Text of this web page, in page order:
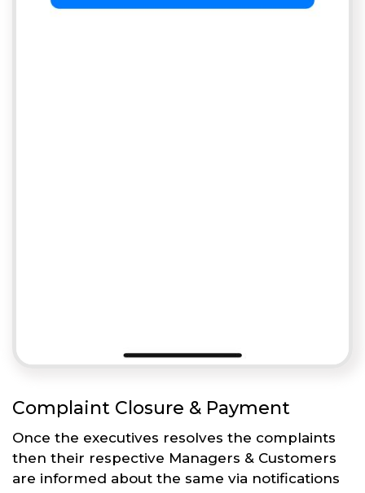
Complaint Closure & Payment
Once the executives resolves the complaints
then their respective Managers & Customers
are informed about the same via notifications